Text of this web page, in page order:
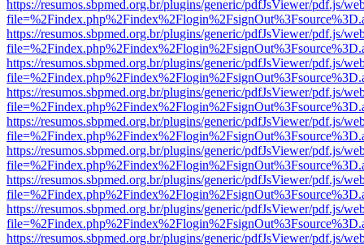
https://resumos.sbpmed.org.br/plugins/generic/pdfJsViewer/pdf.js/
https://resumos.sbpmed.org.br/plugins/generic/pdfJsViewer/pdf.js/
https://resumos.sbpmed.org.br/plugins/generic/pdfJsViewer/pdf.js/
https://resumos.sbpmed.org.br/plugins/generic/pdfJsViewer/pdf.js/
https://resumos.sbpmed.org.br/plugins/generic/pdfJsViewer/pdf.js/
https://resumos.sbpmed.org.br/plugins/generic/pdfJsViewer/pdf.js/
https://resumos.sbpmed.org.br/plugins/generic/pdfJsViewer/pdf.js/
https://resumos.sbpmed.org.br/plugins/generic/pdfJsViewer/pdf.js/
https://resumos.sbpmed.org.br/plugins/generic/pdfJsViewer/pdf.js/